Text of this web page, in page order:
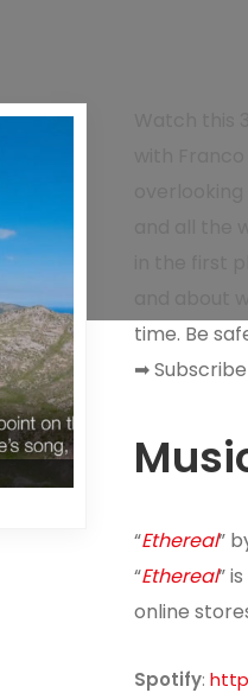
time. Be
➡
“Ethereal”
“Ethereal”
online
Spotify: